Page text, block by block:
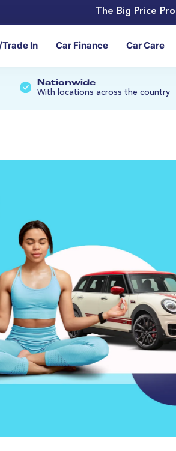
The Big Price
In Car Finance Car Care
Nationwide
With locations across the country